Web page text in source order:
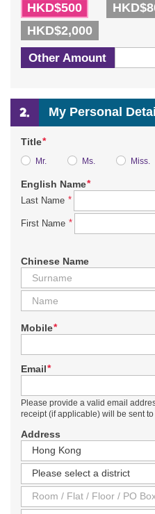
HKD$500
HKD$2,000
Other Amount
My Personal
Title*
Mr. Ms. Miss.
English Name*
Last Name *
First Name *
Chinese Name
Mobile*
Email *
Please provide a valid email
receipt (if applicable) will be sent to
Address
Country / Region
District